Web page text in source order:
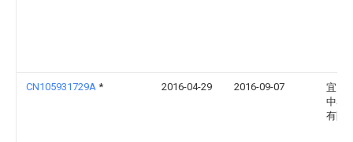
CN105931729A * 2016-04-29 2016-09-07
宜昌
中泰
有限